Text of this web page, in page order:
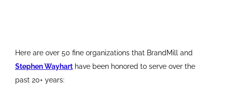
Here are over 50 fine organizations that BrandMill and
Stephen Wayhart have been honored to serve over the
past 20+ years: